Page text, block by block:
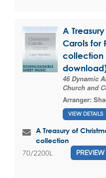
A
Carols for
collection
46 Dynamic
Church and
Arranger:
VIEW DETAILS
A Treasury of
collection
70/2200L PREVIEW